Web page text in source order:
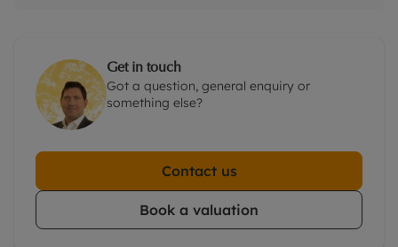
Get in touch
Got a question, general enquiry or
something else?
Contact us
Book a valuation